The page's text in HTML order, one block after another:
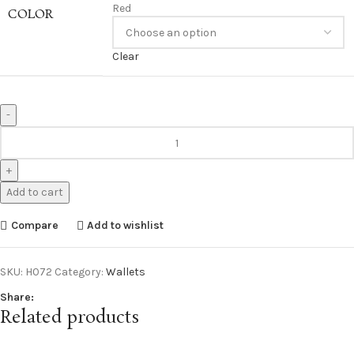
COLOR
Red
Clear
Add to cart
Compare Add to wishlist
SKU: H072 Category: Wallets
Share:
Related products